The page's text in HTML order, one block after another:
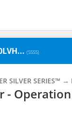
(SSSS)
SILVER
-